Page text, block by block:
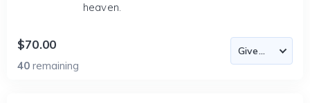
heaven.
$70.00
40 remaining